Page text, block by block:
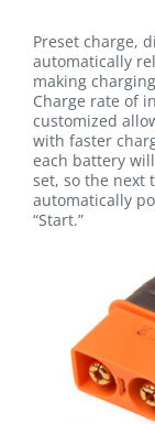
Preset charge,
automatically
making
Charge rate of
customized
with faster
each battery
set, so the next
automatically
“Start.”